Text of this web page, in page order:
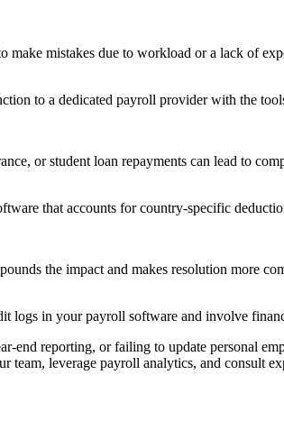
mistakes due to workload or a lack of
to a dedicated payroll provider with the
or student loan repayments can lead to
that accounts for country-specific
the impact and makes resolution more
logs in your payroll software and involve
end reporting, or failing to update personal
team, leverage payroll analytics, and consult